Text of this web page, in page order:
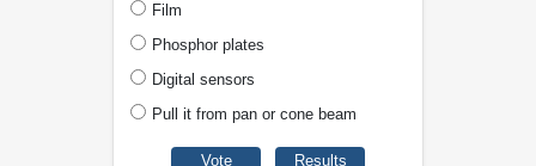
Film
Phosphor plates
Digital sensors
Pull it from pan or cone beam